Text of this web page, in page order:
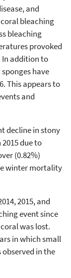
and
bleaching
bleaching
provoked
In addition to
have
This appears to
and
decline in stony
due to
(0.82%)
winter mortality
2015, and
event since
was lost.
in which small
observed in the